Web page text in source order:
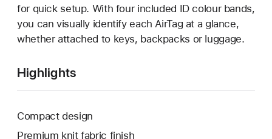
for quick setup. With four included ID colour bands,
you can visually identify each AirTag at a glance,
whether attached to keys, backpacks or luggage.
Highlights
Compact design
Premium knit fabric finish